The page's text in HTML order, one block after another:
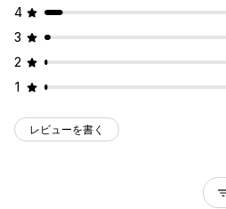
4
3
2
1
レビューを書く